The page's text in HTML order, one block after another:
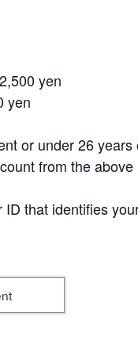
yen
yen
or under 26
from the
that identifies